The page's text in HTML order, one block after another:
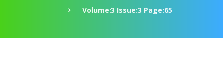
Volume:3 Issue:3 Page:65